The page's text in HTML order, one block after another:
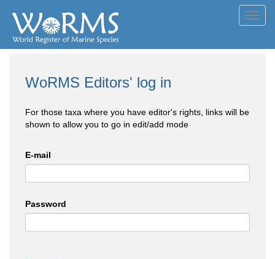
WoRMS Editors' log in
For those taxa where you have editor's rights, links will be
shown to allow you to go in edit/add mode
E-mail
Password